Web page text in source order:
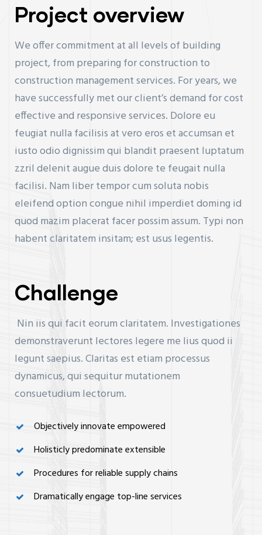
Project overview
We offer commitment at all levels of building
project, from preparing for construction to
construction management services. For years, we
have successfully met our client’s demand for cost
effective and responsive services. Dolore eu
feugiat nulla facilisis at vero eros et accumsan et
iusto odio dignissim qui blandit praesent luptatum
zzril delenit augue duis dolore te feugait nulla
facilisi. Nam liber tempor cum soluta nobis
eleifend option congue nihil imperdiet doming id
quod mazim placerat facer possim assum. Typi non
habent claritatem insitam; est usus legentis.
Challenge
Nin iis qui facit eorum claritatem. Investigationes
demonstraverunt lectores legere me lius quod ii
legunt saepius. Claritas est etiam processus
dynamicus, qui sequitur mutationem
consuetudium lectorum.
Objectively innovate empowered
Holisticly predominate extensible
Procedures for reliable supply chains
Dramatically engage top-line services